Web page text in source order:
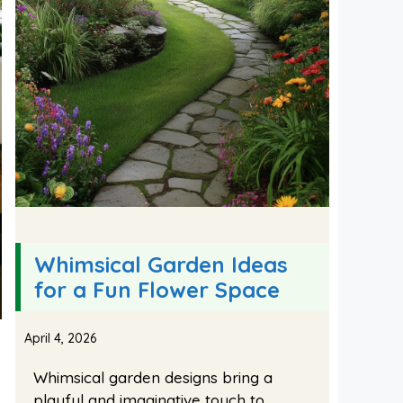
Whimsical Garden Ideas
for a Fun Flower Space
April 4, 2026
Whimsical garden designs bring a